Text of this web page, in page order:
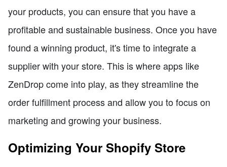
your products, you can ensure that you have a
profitable and sustainable business. Once you have
found a winning product, it's time to integrate a
supplier with your store. This is where apps like
ZenDrop come into play, as they streamline the
order fulfillment process and allow you to focus on
marketing and growing your business.
Optimizing Your Shopify Store